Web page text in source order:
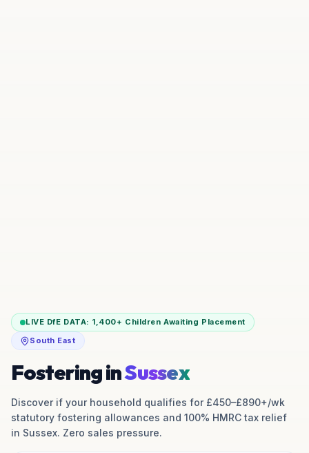
LIVE DfE DATA: 1,400+ Children Awaiting Placement
South East
Fostering inSussex
Discover if your household qualifies for £450–£890+/wk
statutory fostering allowances and 100% HMRC tax relief
in Sussex. Zero sales pressure.